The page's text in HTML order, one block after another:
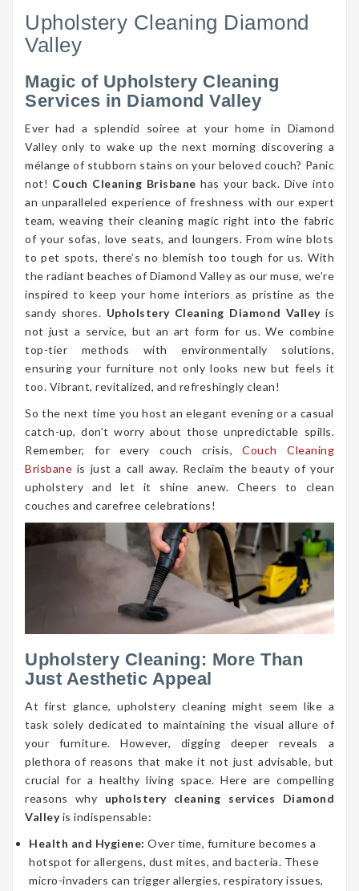
Upholstery Cleaning Diamond
Valley
Magic of Upholstery Cleaning
Services in Diamond Valley
Ever had a splendid soiree at your home in Diamond
Valley only to wake up the next morning discovering a
mélange of stubborn stains on your beloved couch? Panic
not! Couch Cleaning Brisbane has your back. Dive into
an unparalleled experience of freshness with our expert
team, weaving their cleaning magic right into the fabric
of your sofas, love seats, and loungers. From wine blots
to pet spots, there’s no blemish too tough for us. With
the radiant beaches of Diamond Valley as our muse, we’re
inspired to keep your home interiors as pristine as the
sandy shores. Upholstery Cleaning Diamond Valleyis
not just a service, but an art form for us. We combine
top-tier methods with environmentally solutions,
ensuring your furniture not only looks new but feels it
too. Vibrant, revitalized, and refreshingly clean!
So the next time you host an elegant evening or a casual
catch-up, don’t worry about those unpredictable spills.
Remember, for every couch crisis,Couch Cleaning
Brisbane is just a call away. Reclaim the beauty of your
upholstery and let it shine anew. Cheers to clean
couches and carefree celebrations!
Upholstery Cleaning: More Than
Just Aesthetic Appeal
At first glance, upholstery cleaning might seem like a
task solely dedicated to maintaining the visual allure of
your furniture. However, digging deeper reveals a
plethora of reasons that make it not just advisable, but
crucial for a healthy living space. Here are compelling
reasons why upholstery cleaning services Diamond
Valleyis indispensable:
Health and Hygiene: Over time, furniture becomes a
hotspot for allergens, dust mites, and bacteria. These
micro-invaders can trigger allergies, respiratory issues,